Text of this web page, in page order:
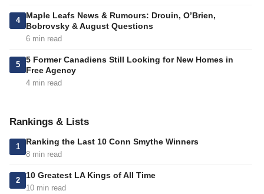
4
Maple Leafs News & Rumours: Drouin, O’Brien,
Bobrovsky & August Questions
6 min read
5
5 Former Canadiens Still Looking for New Homes in
Free Agency
4 min read
Rankings & Lists
1
Ranking the Last 10 Conn Smythe Winners
8 min read
2
10 Greatest LA Kings of All Time
10 min read